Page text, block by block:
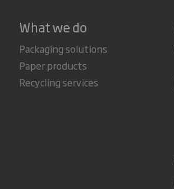
What we do
Packaging solutions
Paper products
Recycling services